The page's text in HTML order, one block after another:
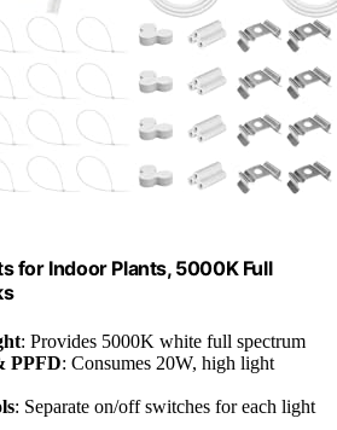
for Indoor Plants, 5000K Full
: Provides 5000K white full spectrum
PPFD: Consumes 20W, high light
: Separate on/off switches for each light